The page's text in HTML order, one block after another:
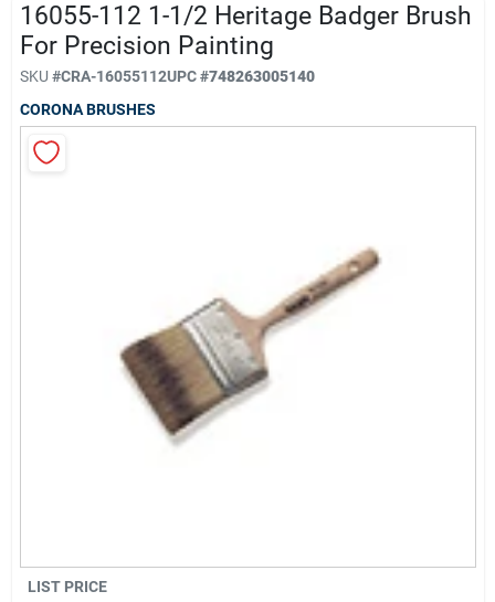
About Us
Sign In
16055-112 1-1/2 Heritage Badger Brush
For Precision Painting
SKU #CRA-16055112UPC#748263005140
CORONA BRUSHES
LIST PRICE